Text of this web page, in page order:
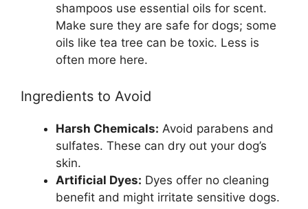
shampoos use essential oils for scent.
Make sure they are safe for dogs; some
oils like tea tree can be toxic. Less is
often more here.
Ingredients to Avoid
Harsh Chemicals: Avoid parabens and
sulfates. These can dry out your dog’s
skin.
Artificial Dyes: Dyes offer no cleaning
benefit and might irritate sensitive dogs.